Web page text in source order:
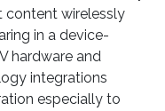
content wirelessly
in a device-
hardware and
integrations
especially to